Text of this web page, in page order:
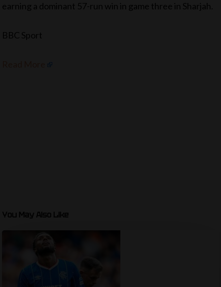
earning a dominant 57-run win in game three in Sharjah.
BBC Sport
You May Also Like